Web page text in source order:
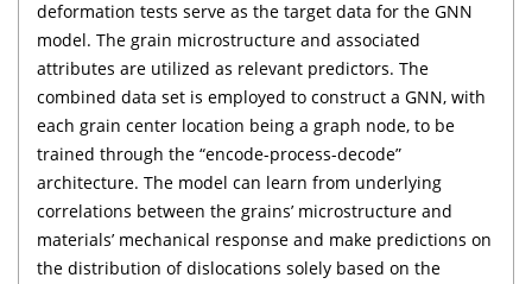
deformation tests serve as the target data for the GNN
model. The grain microstructure and associated
attributes are utilized as relevant predictors. The
combined data set is employed to construct a GNN, with
each grain center location being a graph node, to be
trained through the “encode-process-decode”
architecture. The model can learn from underlying
correlations between the grains’ microstructure and
materials’ mechanical response and make predictions on
the distribution of dislocations solely based on the